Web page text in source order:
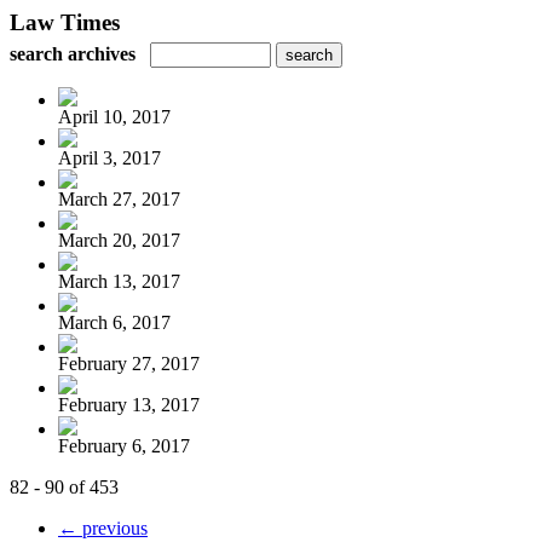
Law Times
search archives
April 10, 2017
April 3, 2017
March 27, 2017
March 20, 2017
March 13, 2017
March 6, 2017
February 27, 2017
February 13, 2017
February 6, 2017
82 - 90 of 453
← previous